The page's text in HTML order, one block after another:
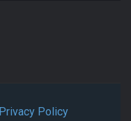
Policy